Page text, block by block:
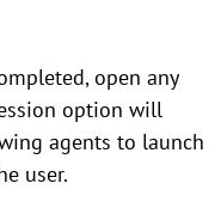
open any
option will
agents to launch
user.